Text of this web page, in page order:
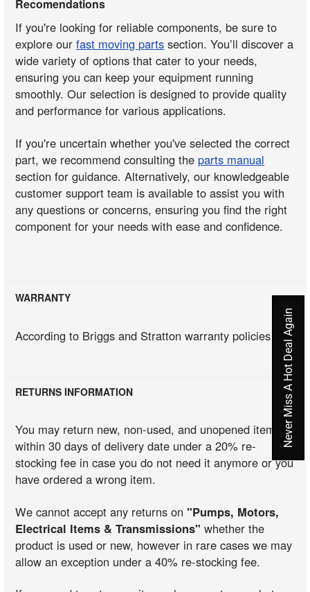
Recomendations
If you're looking for reliable components, be sure to
explore ourfast moving parts section. You’ll discover a
wide variety of options that cater to your needs,
ensuring you can keep your equipment running
smoothly. Our selection is designed to provide quality
and performance for various applications.
If you're uncertain whether you've selected the correct
part, we recommend consulting the parts manual
section for guidance. Alternatively, our knowledgeable
customer support team is available to assist you with
any questions or concerns, ensuring you find the right
component for your needs with ease and confidence.
WARRANTY
According to Briggs and Stratton warranty policies
RETURNS INFORMATION
You may return new, non-used, and unopened items
within 30 days of delivery date under a 20% re-
stocking fee in case you do not need it anymore or you
have ordered a wrong item.
We cannot accept any returns on"Pumps, Motors,
Electrical Items & Transmissions" whether the
product is used or new, however in rare cases we may
allow an exception under a 40% re-stocking fee.
Never Miss A Hot Deal Again